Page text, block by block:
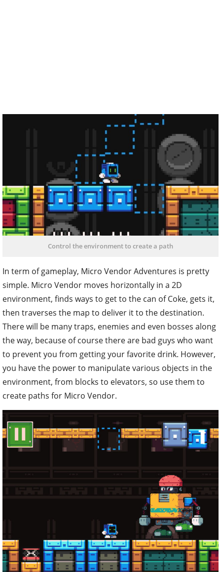
Control the environment to create a path
In term of gameplay, Micro Vendor Adventures is pretty
simple. Micro Vendor moves horizontally in a 2D
environment, finds ways to get to the can of Coke, gets it,
then traverses the map to deliver it to the destination.
There will be many traps, enemies and even bosses along
the way, because of course there are bad guys who want
to prevent you from getting your favorite drink. However,
you have the power to manipulate various objects in the
environment, from blocks to elevators, so use them to
create paths for Micro Vendor.